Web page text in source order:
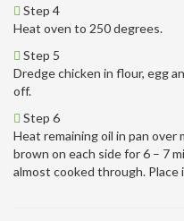
Step 4
Heat oven to 250 degrees.
Step 5
Dredge chicken in flour, egg
off.
Step 6
Heat remaining oil in pan over
brown on each side for 6 – 7
almost cooked through.